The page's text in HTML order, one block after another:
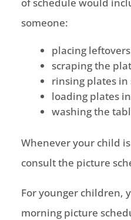
someone:
placing
scraping the
rinsing plates in
loading plates
washing the
Whenever your child
consult the picture
For younger children,
morning picture